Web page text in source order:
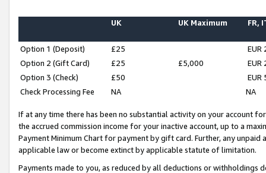
UK UK Maximum FR,
Option 1 (Deposit) £25
EUR
Option 2 (Gift Card)
£25 £5,000
EUR
Option 3 (Check)
£50
EUR
Check Processing Fee
NA NA
If at any time there has been no substantial activity on your account
the accrued commission income for your inactive account, up to a
Payment Minimum Chart for payment by gift card. Further, any
applicable law or become extinct by applicable statute of limitation.
Payments made to you, as reduced by all deductions or